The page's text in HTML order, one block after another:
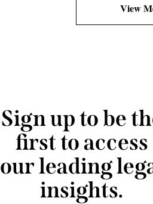
View
Sign up to be
first to access
our leading
insights.